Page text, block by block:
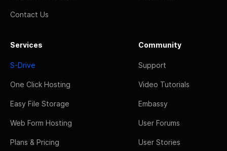
Contact Us
Services
S-Drive
One Click Hosting
Easy File Storage
Web Form Hosting
Plans & Pricing
Community
Support
Video Tutorials
Embassy
User Forums
User Stories